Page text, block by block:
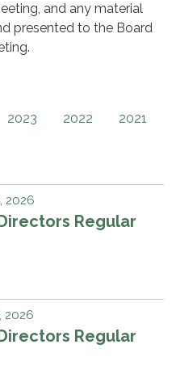
and any material
presented to the Board
2023 2022 2021
2026
Regular
2026
Regular